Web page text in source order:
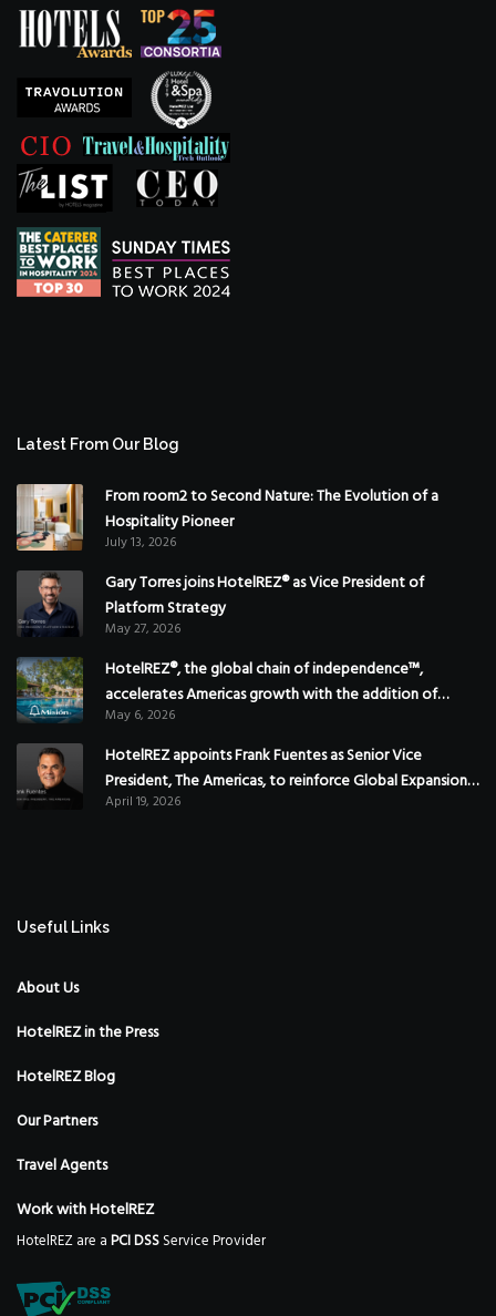
Latest From Our Blog
From room2 to Second Nature: The Evolution of a
Hospitality Pioneer
July 13, 2026
Gary Torres joins HotelREZ® as Vice President of
Platform Strategy
May 27, 2026
HotelREZ®, the global chain of independence™,
accelerates Americas growth with the addition of
Hoteles Misión in Mexico
May 6, 2026
HotelREZ appoints Frank Fuentes as Senior Vice
President, The Americas, to reinforce Global Expansion
Strategy
April 19, 2026
Useful Links
About Us
HotelREZ in the Press
HotelREZ Blog
Our Partners
Travel Agents
Work with HotelREZ
HotelREZ are aPCI DSSService Provider